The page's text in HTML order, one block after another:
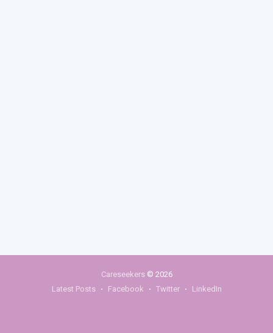
Careseekers© 2026
Latest Posts
Facebook Twitter LinkedIn